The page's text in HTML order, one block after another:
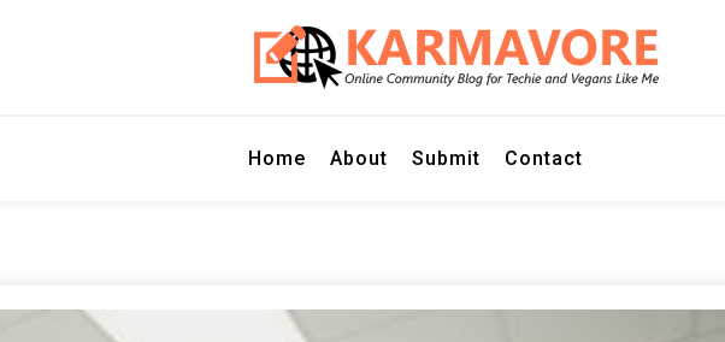
Home About Submit Contact